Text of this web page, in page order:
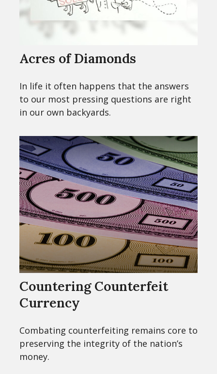
Acres of Diamonds
In life it often happens that the answers
to our most pressing questions are right
in our own backyards.
Countering Counterfeit
Currency
Combating counterfeiting remains core to
preserving the integrity of the nation’s
money.